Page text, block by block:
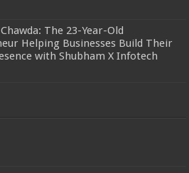
The 23-Year-Old
Helping Businesses Build Their
with Shubham X Infotech